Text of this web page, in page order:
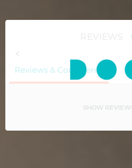
Reviews & Comments
SHOW